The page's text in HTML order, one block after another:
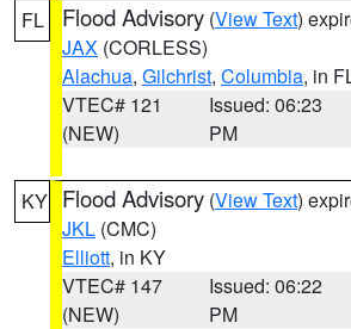
FL Flood Advisory (View Text)
JAX (CORLESS)
Alachua, Gilchrist, Columbia, in
VTEC# 121
(NEW)
Issued: 06:23
PM
KY Flood Advisory (View Text)
JKL (CMC)
Elliott, in KY
VTEC# 147
(NEW)
Issued: 06:22
PM